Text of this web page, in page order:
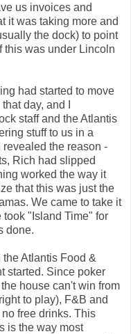
us invoices and
it was taking more and
the dock) to point
this was under Lincoln
had started to move
day, and I
staff and the Atlantis
stuff to us in a
the reason -
Rich had slipped
worked the way it
that this was just the
We came to take it
took "Island Time" for
done.
Atlantis Food &
started. Since poker
house can't win from
to play), F&B and
free drinks. This
is the way most